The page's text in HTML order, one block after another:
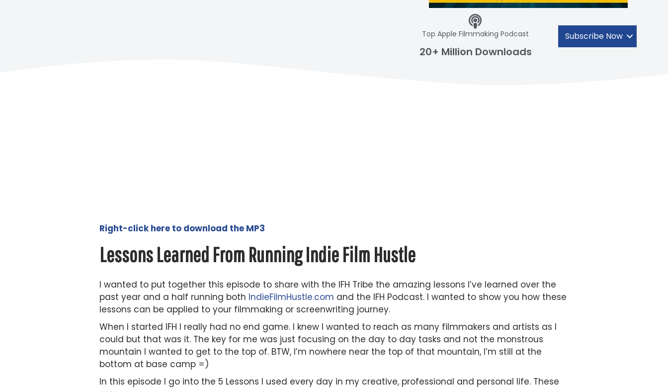
Top Apple Filmmaking Podcast
20+ Million Downloads
Subscribe Now
Right-click here to download the MP3
Lessons Learned From Running Indie Film Hustle
I wanted to put together this episode to share with the IFH Tribe the amazing lessons I’ve learned over the
past year and a half running both IndieFilmHustle.com and the IFH Podcast. I wanted to show you how these
lessons can be applied to your filmmaking or screenwriting journey.
When I started IFH I really had no end game. I knew I wanted to reach as many filmmakers and artists as I
could but that was it. The key for me was just focusing on the day to day tasks and not the monstrous
mountain I wanted to get to the top of. BTW, I’m nowhere near the top of that mountain, I’m still at the
bottom at base camp =)
In this episode I go into the 5 Lessons I used every day in my creative, professional and personal life. These